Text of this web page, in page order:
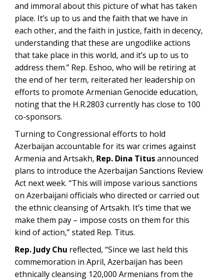
and immoral about this picture of what has taken
place. It’s up to us and the faith that we have in
each other, and the faith in justice, faith in decency,
understanding that these are ungodlike actions
that take place in this world, and it’s up to us to
address them.” Rep. Eshoo, who will be retiring at
the end of her term, reiterated her leadership on
efforts to promote Armenian Genocide education,
noting that the H.R.2803 currently has close to 100
co-sponsors.
Turning to Congressional efforts to hold
Azerbaijan accountable for its war crimes against
Armenia and Artsakh, Rep. Dina Titusannounced
plans to introduce the Azerbaijan Sanctions Review
Act next week. “This will impose various sanctions
on Azerbaijani officials who directed or carried out
the ethnic cleansing of Artsakh. It’s time that we
make them pay – impose costs on them for this
kind of action,” stated Rep. Titus.
Rep. Judy Chu reflected, “Since we last held this
commemoration in April, Azerbaijan has been
ethnically cleansing 120,000 Armenians from the